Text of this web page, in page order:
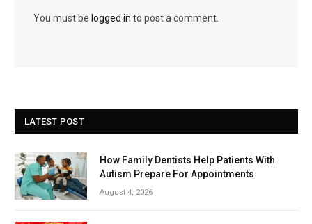
You must be logged in to post a comment.
LATEST POST
How Family Dentists Help Patients With
Autism Prepare For Appointments
August 4, 2026